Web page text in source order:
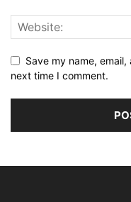
Save my name,
next time I comment.